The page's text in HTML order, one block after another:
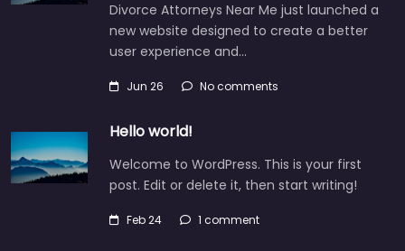
Divorce Attorneys Near Me just launched a
new website designed to create a better
user experience and…
Jun 26 No comments
Hello world!
Welcome to WordPress. This is your first
post. Edit or delete it, then start writing!
Feb 24 1 comment